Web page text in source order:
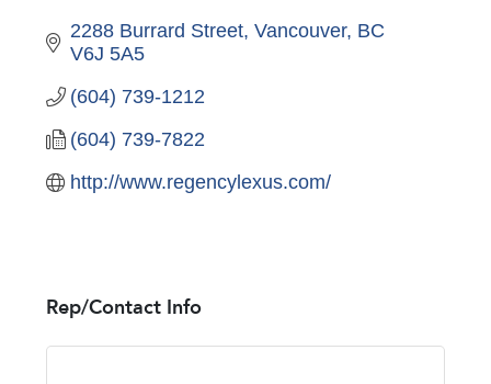
2288 Burrard Street Vancouver BC
V6J 5A5
(604) 739-1212
(604) 739-7822
http://www.regencylexus.com/
Rep/Contact Info